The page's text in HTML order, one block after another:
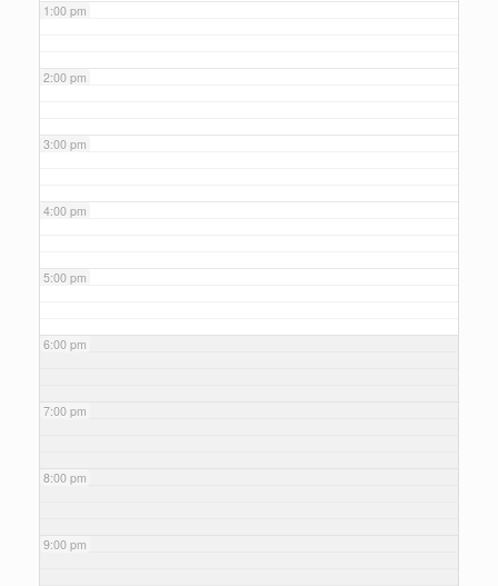
1:00 pm
2:00 pm
3:00 pm
4:00 pm
5:00 pm
6:00 pm
7:00 pm
8:00 pm
9:00 pm